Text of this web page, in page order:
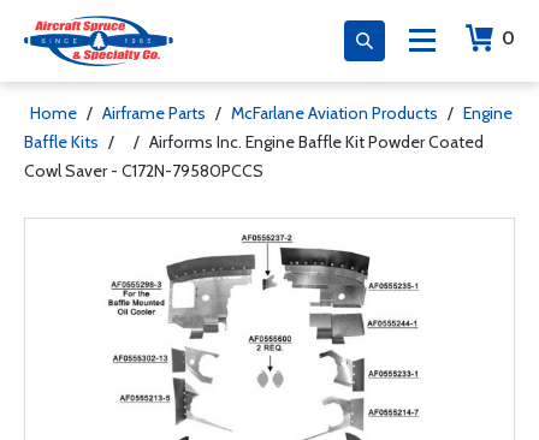
0
Home / Airframe Parts / McFarlane Aviation Products / Engine
Baffle Kits / / Airforms Inc. Engine Baffle Kit Powder Coated
Cowl Saver - C172N-79580PCCS